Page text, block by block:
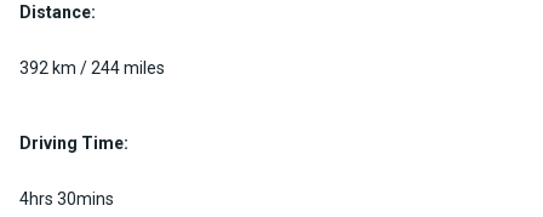
Distance:
392 km / 244 miles
Driving Time:
4hrs 30mins